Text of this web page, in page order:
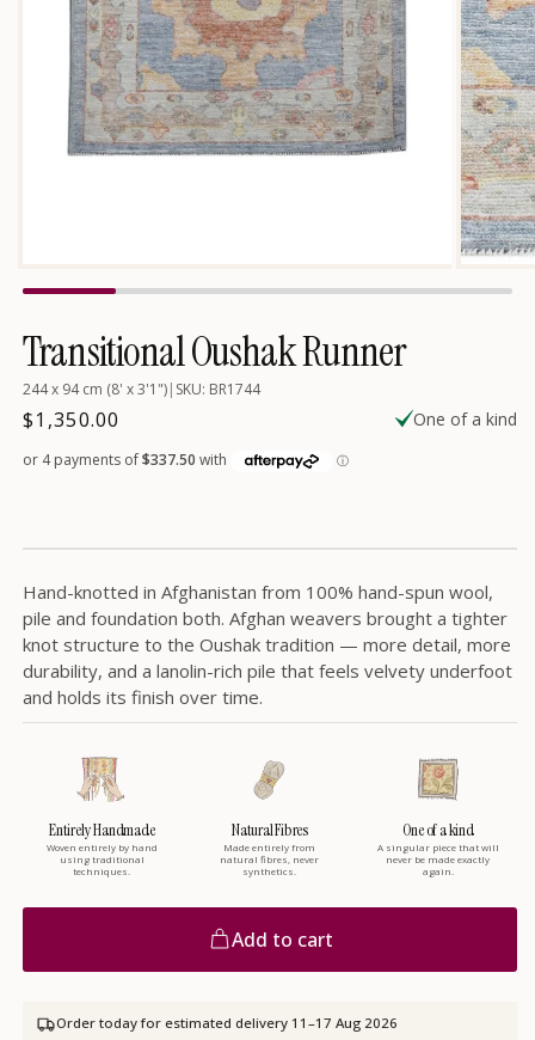
media
modal
Transitional Oushak Runner
244 x 94 cm (8' x 3'1")| SKU: BR1744
Regular
price
$1,350.00 One of a kind
Hand-knotted in Afghanistan from 100% hand-spun wool,
pile and foundation both. Afghan weavers brought a tighter
knot structure to the Oushak tradition — more detail, more
durability, and a lanolin-rich pile that feels velvety underfoot
and holds its finish over time.
Entirely Handmade
Woven entirely by hand
using traditional
techniques.
Natural Fibres
Made entirely from
natural fibres, never
synthetics.
One of a kind
A singular piece that will
never be made exactly
again.
Add to cart
Order today for estimated delivery 11–17 Aug 2026